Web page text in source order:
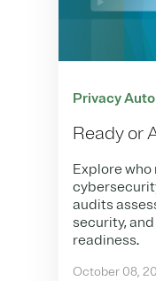
Privacy
Ready or
Explore who
audits
security,
readiness.
October 08,